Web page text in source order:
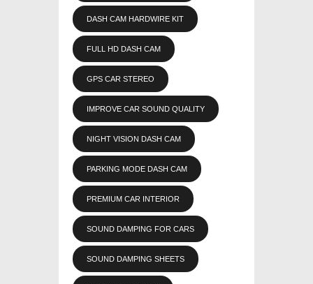
DASH CAM HARDWIRE KIT
FULL HD DASH CAM
GPS CAR STEREO
IMPROVE CAR SOUND QUALITY
NIGHT VISION DASH CAM
PARKING MODE DASH CAM
PREMIUM CAR INTERIOR
SOUND DAMPING FOR CARS
SOUND DAMPING SHEETS